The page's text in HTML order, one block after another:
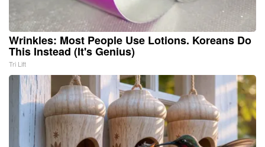
Wrinkles: Most People Use Lotions. Koreans Do
This Instead (It's Genius)
Tri Lift